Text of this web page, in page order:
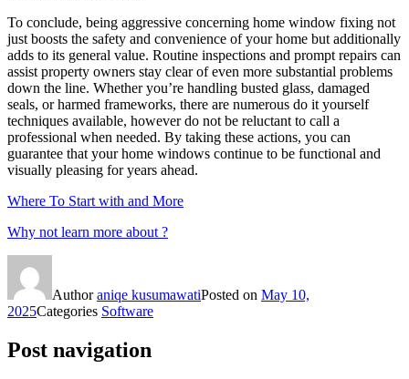
To conclude, being aggressive concerning home window fixing not
just boosts the safety and convenience of your home but additionally
adds to its general value. Routine inspections and prompt repairs can
assist property owners stay clear of even more substantial problems
down the line. Whether you’re handling busted glass, damaged
seals, or harmed frameworks, there are numerous do it yourself
techniques available, however do not be reluctant to call a
professional when needed. By taking these actions, you can
guarantee that your home windows continue to be functional and
visually pleasing for years ahead.
Where To Start with and More
Why not learn more about ?
Authoraniqe kusumawatiPosted on May 10,
2025Categories Software
Post navigation